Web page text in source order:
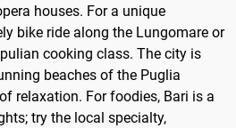
houses. For a unique
bike ride along the Lungomare or
cooking class. The city is
beaches of the Puglia
relaxation. For foodies, Bari is a
try the local specialty,